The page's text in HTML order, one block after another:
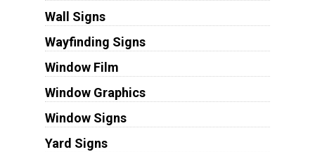
Wall Signs
Wayfinding Signs
Window Film
Window Graphics
Window Signs
Yard Signs